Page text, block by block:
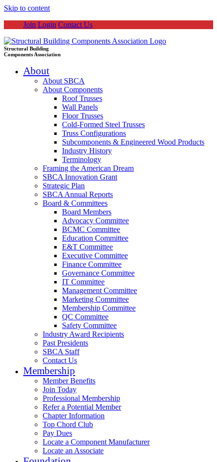
Skip to content
Join Login Contact Us
Structural Building
Components Association
About
About SBCA
About Components
Roof Trusses
Wall Panels
Floor Trusses
Cold-Formed Steel Trusses
Truss Configurations
Subcomponents & Engineered Wood Products
Industry History
Terminology
Framing the American Dream
SBCA Innovation Grant
Strategic Plan
SBCA Annual Reports
Board & Committees
Board Members
Advocacy Committee
BCMC Committee
Education Committee
E&T Committee
Executive Committee
Finance Committee
Governance Committee
IT Committee
Management Committee
Marketing Committee
Membership Committee
QC Committee
Safety Committee
Industry Award Recipients
Past Presidents
SBCA Staff
Contact Us
Membership
Member Benefits
Join Today
Professional Membership
Refer a Potential Member
Chapter Information
Top Chord Club
Pay Dues
Locate a Component Manufacturer
Locate an Associate